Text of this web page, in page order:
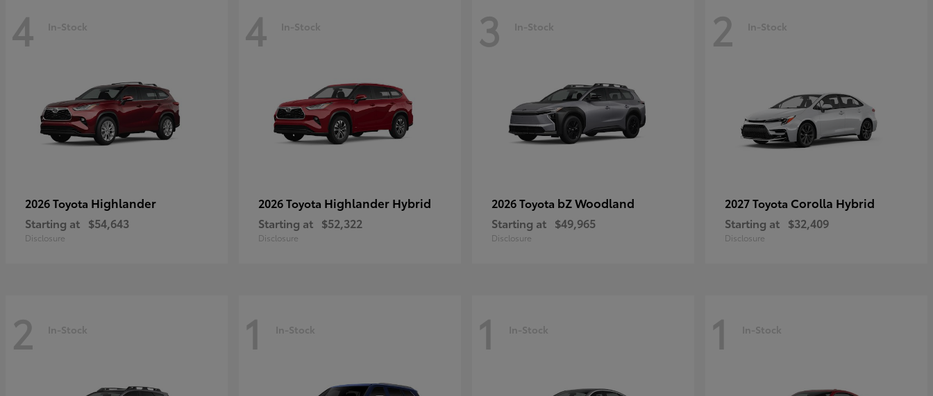
4 In-Stock
2026 Toyota Highlander
Starting at $54,643
Disclosure
4 In-Stock
2026 Toyota Highlander Hybrid
Starting at $52,322
Disclosure
3 In-Stock
2026 Toyota bZ Woodland
Starting at $49,965
Disclosure
2 In-Stock
2027 Toyota Corolla Hybrid
Starting at $32,409
Disclosure
2 In-Stock 1 In-Stock 1 In-Stock 1 In-Stock